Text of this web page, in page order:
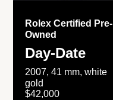
Rolex Certified Pre-
Owned
Day-Date
2007, 41 mm, white
gold
$42,000